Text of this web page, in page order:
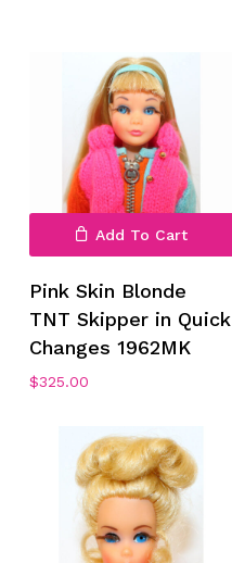
Add To Cart
Pink Skin Blonde
TNT Skipper in Quick
Changes 1962MK
$325.00